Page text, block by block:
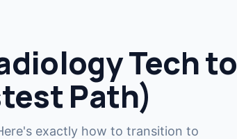
Tech to
Path)
exactly how to transition to